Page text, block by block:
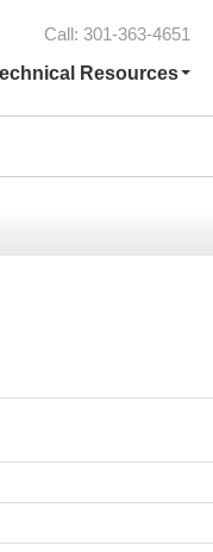
Call: 301-363-4651
Resources